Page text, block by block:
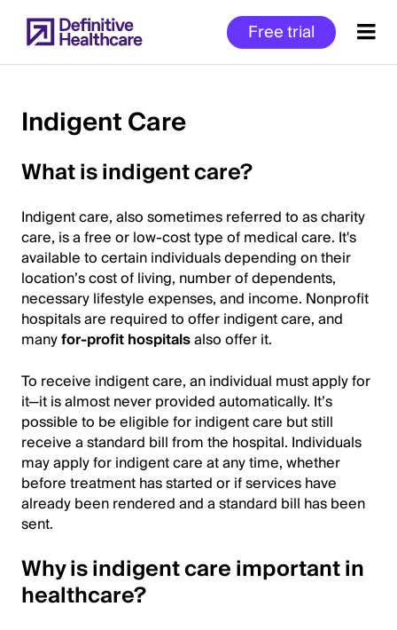
to
main
Free trial
of
Content
Indigent Care
What is indigent care?
Indigent care, also sometimes referred to as charity
care, is a free or low-cost type of medical care. It's
available to certain individuals depending on their
location’s cost of living, number of dependents,
necessary lifestyle expenses, and income. Nonprofit
hospitals are required to offer indigent care, and
manyfor-profit hospitalsalso offer it.
To receive indigent care, an individual must apply for
it—it is almost never provided automatically. It’s
possible to be eligible for indigent care but still
receive a standard bill from the hospital. Individuals
may apply for indigent care at any time, whether
before treatment has started or if services have
already been rendered and a standard bill has been
sent.
Why is indigent care important in
healthcare?